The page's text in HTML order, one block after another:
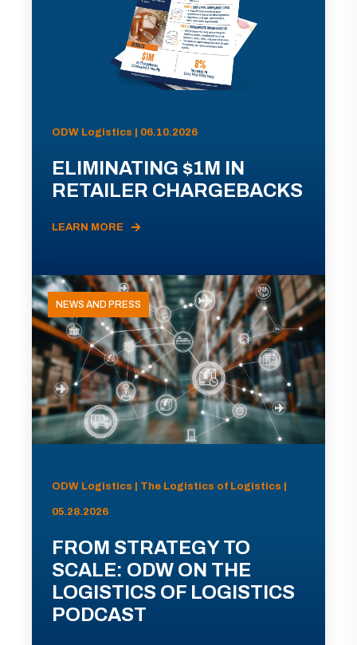
ODW Logistics | 06.10.2026
ELIMINATING $1M IN
RETAILER CHARGEBACKS
LEARN MORE
NEWS AND PRESS
ODW Logistics | The Logistics of Logistics |
05.28.2026
FROM STRATEGY TO
SCALE: ODW ON THE
LOGISTICS OF LOGISTICS
PODCAST